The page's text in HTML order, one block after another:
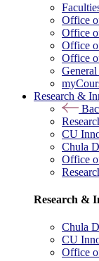
Office
Office
Office
Office
Research &
CU
Chula
Office
Research &
Chula
CU
Office